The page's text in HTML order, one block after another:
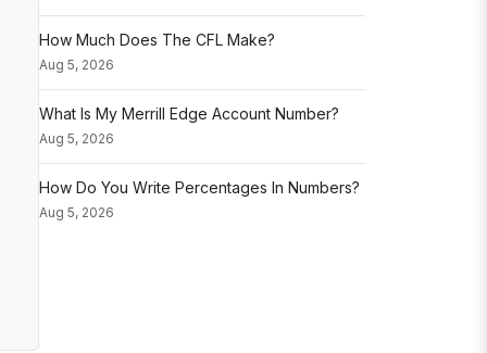
How Much Does The CFL Make?
Aug 5, 2026
What Is My Merrill Edge Account Number?
Aug 5, 2026
How Do You Write Percentages In Numbers?
Aug 5, 2026